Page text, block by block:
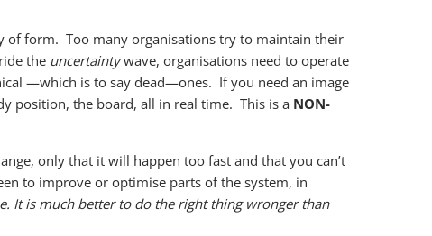
of form. Too many organisations try to maintain their
the uncertaintywave, organisations need to operate
—which is to say dead—ones. If you need an image
position, the board, all in real time. This is a NON-
only that it will happen too fast and that you can’t
to improve or optimise parts of the system, in
It is much better to do the right thing wronger than